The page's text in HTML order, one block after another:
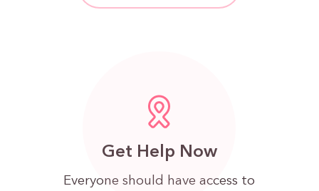
Get Help Now
Everyone should have access to